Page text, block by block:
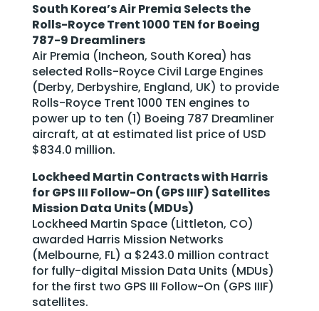
South Korea’s Air Premia Selects the
Rolls-Royce Trent 1000 TEN for Boeing
787-9 Dreamliners
Air Premia (Incheon, South Korea) has
selected Rolls-Royce Civil Large Engines
(Derby, Derbyshire, England, UK) to provide
Rolls-Royce Trent 1000 TEN engines to
power up to ten (1) Boeing 787 Dreamliner
aircraft, at at estimated list price of USD
$834.0 million.
Lockheed Martin Contracts with Harris
for GPS III Follow-On (GPS IIIF) Satellites
Mission Data Units (MDUs)
Lockheed Martin Space (Littleton, CO)
awarded Harris Mission Networks
(Melbourne, FL) a $243.0 million contract
for fully-digital Mission Data Units (MDUs)
for the first two GPS III Follow-On (GPS IIIF)
satellites.